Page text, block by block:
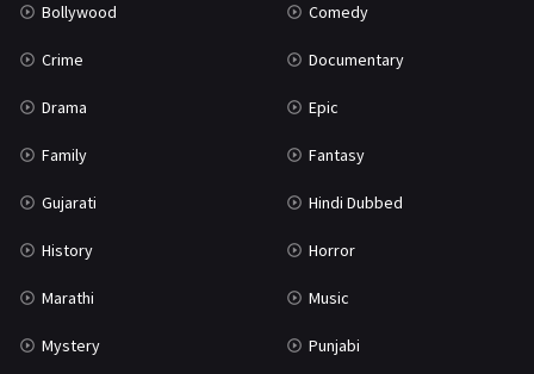
Bollywood Comedy
Crime Documentary
Drama Epic
Family Fantasy
Gujarati Hindi Dubbed
History Horror
Marathi Music
Mystery Punjabi